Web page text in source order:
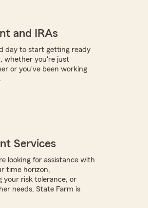
and IRAs
day to start getting ready
whether you're just
or you've been working
Services
looking for assistance with
time horizon,
your risk tolerance, or
needs, State Farm is